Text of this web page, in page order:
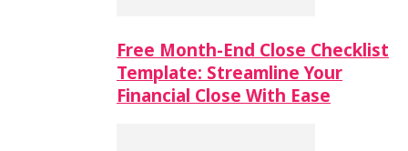
Free Month-End Close Checklist
Template: Streamline Your
Financial Close With Ease